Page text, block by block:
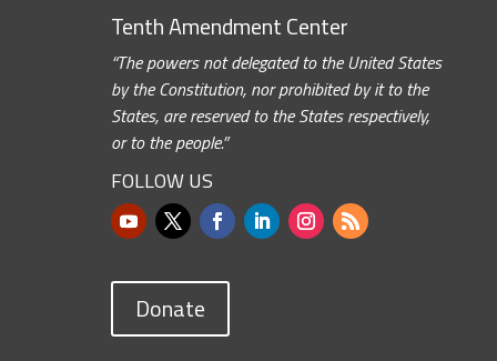
Tenth Amendment Center
“The powers not delegated to the United States
by the Constitution, nor prohibited by it to the
States, are reserved to the States respectively,
or to the people.”
FOLLOW US
Donate